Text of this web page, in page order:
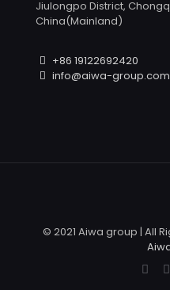
Jiulongpo District,
China(Mainland)
+86 19122692420
info@aiwa-group.com
© 2021 Aiwa group | All